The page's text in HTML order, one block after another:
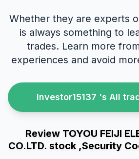
Whether they are experts
is always something to
trades. Learn more
experiences and avoid
Investor15137 's All
Review TOYOU FEIJI
CO.LTD. stock ,Security